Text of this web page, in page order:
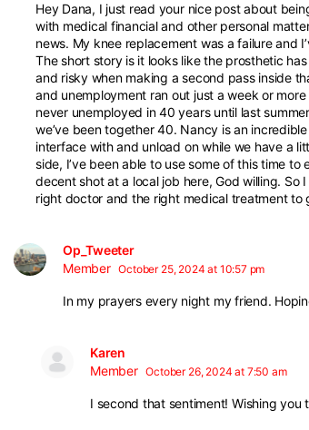
Hey Dana, I just read your nice post about
with medical financial and other personal
news. My knee replacement was a failure and
The short story is it looks like the prosthetic
and risky when making a second pass inside
and unemployment ran out just a week or
never unemployed in 40 years until last
we’ve been together 40. Nancy is an
interface with and unload on while we have a
side, I’ve been able to use some of this time
decent shot at a local job here, God willing.
right doctor and the right medical treatment to
Op_Tweeter
Member October 25, 2024 at 10:57 pm
In my prayers every night my friend.
Karen
Member October 26, 2024 at 7:50 am
I second that sentiment! Wishing you